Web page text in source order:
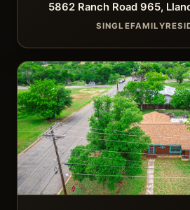
5862 Ranch Road 965,